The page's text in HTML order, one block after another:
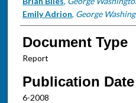
Emily Adrion, George
Document Type
Report
Publication Date
6-2008